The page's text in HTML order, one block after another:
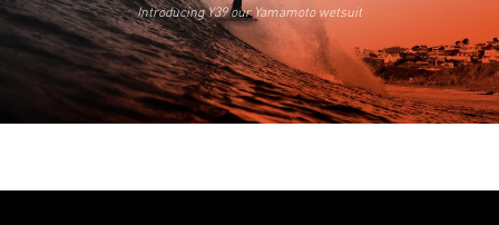
Introducing Y39 our Yamamoto wetsuit